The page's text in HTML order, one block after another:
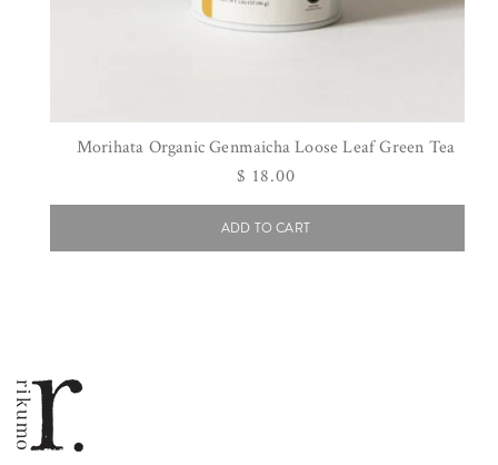
Morihata Organic Genmaicha Loose Leaf Green Tea
Regular
price
$ 18.00
ADD TO CART